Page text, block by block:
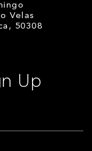
Velas
50308
Up